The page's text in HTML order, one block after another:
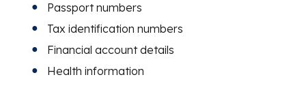
Passport numbers
Tax identification numbers
Financial account details
Health information